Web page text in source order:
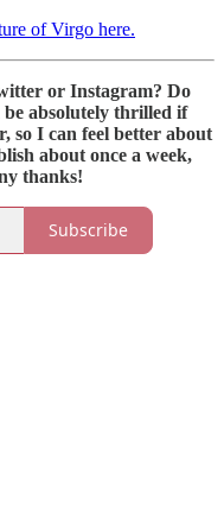
of Virgo here.
or Instagram? Do
absolutely thrilled if
so I can feel better about
about once a week,
thanks!
Subscribe